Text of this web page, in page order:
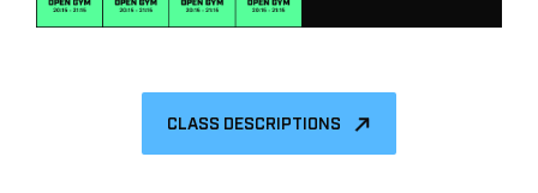
CLASS DESCRIPTIONS